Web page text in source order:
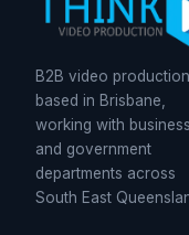
B2B video production
based in Brisbane,
working with
and government
departments across
South East